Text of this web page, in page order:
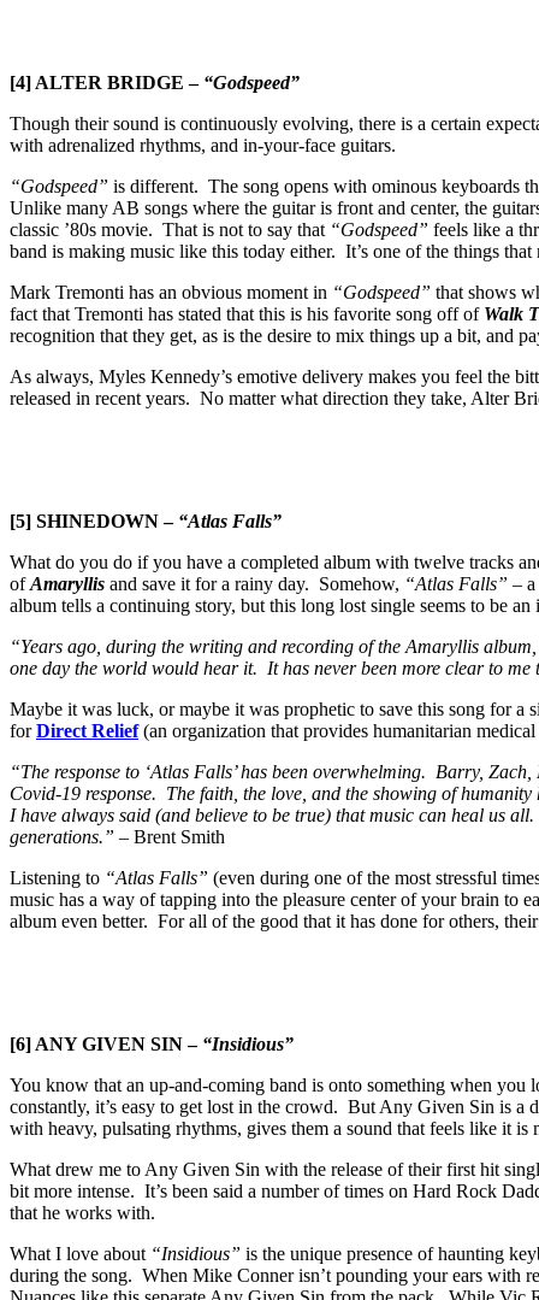
[4] ALTER BRIDGE – “Godspeed”
Though their sound is continuously evolving, there is a certain
with adrenalized rhythms, and in-your-face guitars.
“Godspeed” is different. The song opens with ominous keyboards
Unlike many AB songs where the guitar is front and center, the
classic ’80s movie. That is not to say that “Godspeed” feels like a
band is making music like this today either. It’s one of the things
Mark Tremonti has an obvious moment in “Godspeed” that shows
fact that Tremonti has stated that this is his favorite song off of Walk
recognition that they get, as is the desire to mix things up a bit, and
As always, Myles Kennedy’s emotive delivery makes you feel the
released in recent years. No matter what direction they take, Alter
[5] SHINEDOWN – “Atlas Falls”
What do you do if you have a completed album with twelve tracks
ofAmaryllis and save it for a rainy day. Somehow, “Atlas Falls” –
album tells a continuing story, but this long lost single seems to be
“Years ago, during the writing and recording of the Amaryllis
one day the world would hear it. It has never been more clear to
Maybe it was luck, or maybe it was prophetic to save this song for a
forDirect Relief(an organization that provides humanitarian
“The response to ‘Atlas Falls’ has been overwhelming. Barry,
Covid-19 response. The faith, the love, and the showing of
I have always said (and believe to be true) that music can heal us
generations.” – Brent Smith
Listening to “Atlas Falls” (even during one of the most stressful
music has a way of tapping into the pleasure center of your brain to
album even better. For all of the good that it has done for others,
[6] ANY GIVEN SIN – “Insidious”
You know that an up-and-coming band is onto something when
constantly, it’s easy to get lost in the crowd. But Any Given Sin is
with heavy, pulsating rhythms, gives them a sound that feels like it is
What drew me to Any Given Sin with the release of their first hit
bit more intense. It’s been said a number of times on Hard Rock
that he works with.
What I love about “Insidious” is the unique presence of haunting
during the song. When Mike Conner isn’t pounding your ears with